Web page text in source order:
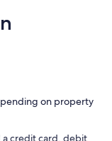
on property